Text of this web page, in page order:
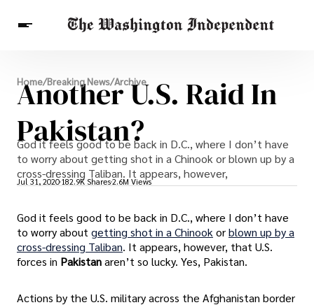
Breaking News
Finance
Celebrities
Entertainment
Crypto
Health
Others
Home/Breaking News/Archive
Another U.S. Raid In
Pakistan?
God it feels good to be back in D.C., where I don’t have
to worry about getting shot in a Chinook or blown up by a
cross-dressing Taliban. It appears, however,
Jul 31, 2020 182.9K Shares2.6M Views
God it feels good to be back in D.C., where I don’t have
to worry aboutgetting shot in a Chinookorblown up by a
cross-dressing Taliban. It appears, however, that U.S.
forces in Pakistanaren’t so lucky. Yes, Pakistan.
Actions by the U.S. military across the Afghanistan border